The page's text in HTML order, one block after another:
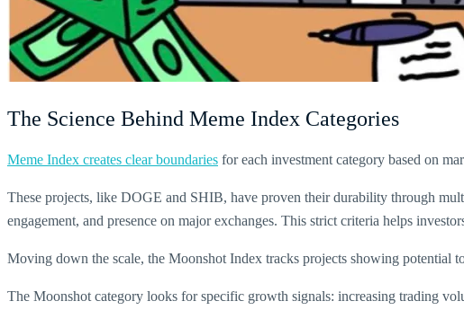
The Science Behind Meme Index Categories
Meme Index creates clear boundaries for each investment category based on
These projects, like DOGE and SHIB, have proven their durability through
engagement, and presence on major exchanges. This strict criteria helps
Moving down the scale, the Moonshot Index tracks projects showing potential
The Moonshot category looks for specific growth signals: increasing trading